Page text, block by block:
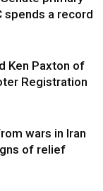
spends a record
Ken Paxton of
Registration
wars in Iran
of relief